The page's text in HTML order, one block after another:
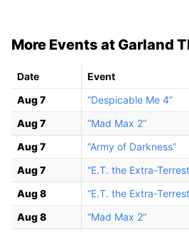
More Events at Garland
Date
Event
Aug 7
“Despicable Me 4”
Aug 7
“Mad Max 2”
Aug 7
“Army of Darkness”
Aug 7
“E.T. the Extra-
Aug 8
“E.T. the Extra-
Aug 8
“Mad Max 2”